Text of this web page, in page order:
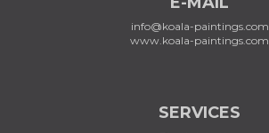
info@koala-paintings.com
www.koala-paintings.com
SERVICES